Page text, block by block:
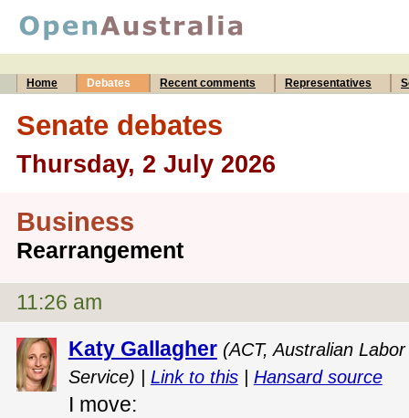
Home Debates Recent comments Representatives
Senate debates
Thursday, 2 July 2026
Business
Rearrangement
11:26 am
Katy Gallagher (ACT, Australian
Service) | Link to this| Hansard source
I move: